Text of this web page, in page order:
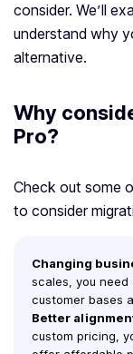
consider. We’ll
understand why
alternative.
Why
Pro?
Check out some
to consider
Changing
scales, you
customer bases
Better
custom pricing,